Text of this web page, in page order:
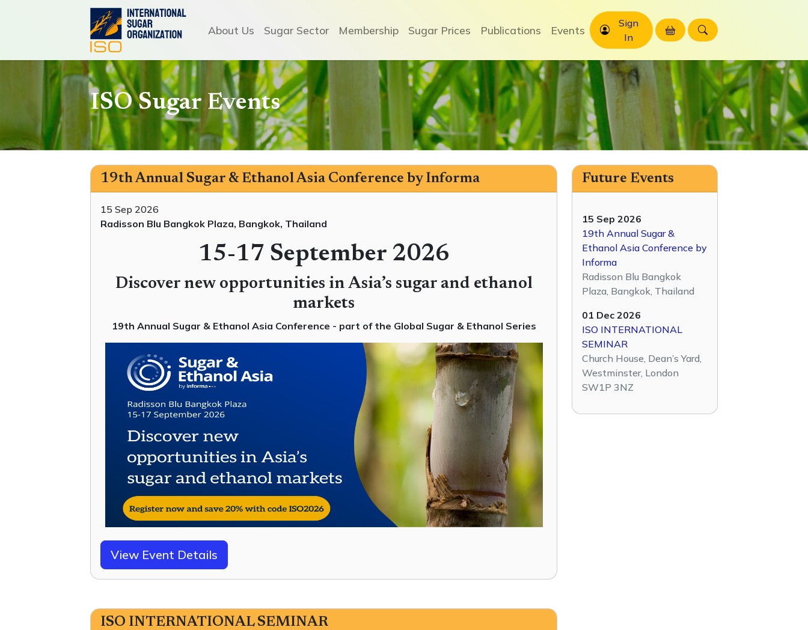
About Us Sugar Sector Membership Sugar Prices Publications Events
Sign
In
ISO Sugar Events
19th Annual Sugar & Ethanol Asia Conference by Informa
15 Sep 2026
Radisson Blu Bangkok Plaza, Bangkok, Thailand
15-17 September 2026
Discover new opportunities in Asia’s sugar and ethanol
markets
19th Annual Sugar & Ethanol Asia Conference - part of the Global Sugar & Ethanol Series
View Event Details
ISO INTERNATIONAL SEMINAR
Future Events
15 Sep 2026
19th Annual Sugar &
Ethanol Asia Conference by
Informa
Radisson Blu Bangkok
Plaza, Bangkok, Thailand
01 Dec 2026
ISO INTERNATIONAL
SEMINAR
Church House, Dean’s Yard,
Westminster, London
SW1P 3NZ